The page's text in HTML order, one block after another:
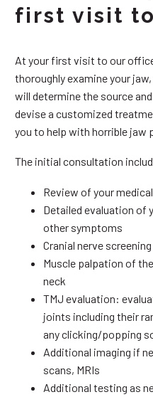
first visit
At your first visit to our
thoroughly examine your
will determine the source
devise a customized
you to help with horrible jaw
The initial consultation
Review of your
Detailed evaluation of
other symptoms
Cranial nerve screening
Muscle palpation of
neck
TMJ evaluation:
joints including their
any clicking/popping
Additional imaging if
scans, MRIs
Additional testing as